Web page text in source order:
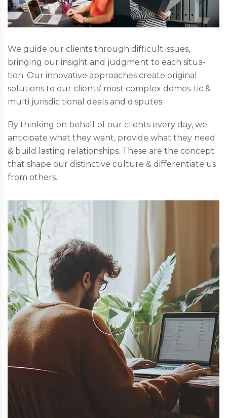
We guide our clients through difficult issues,
bringing our insight and judgment to each situa-
tion. Our innovative approaches create original
solutions to our clients’ most complex domes-tic &
multi jurisdic tional deals and disputes.
By thinking on behalf of our clients every day, we
anticipate what they want, provide what they need
& build lasting relationships. These are the concept
that shape our distinctive culture & differentiate us
from others.